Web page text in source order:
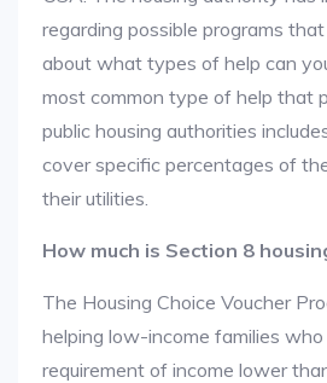
regarding possible programs
about what types of help can
most common type of help that
public housing authorities
cover specific percentages of
their utilities.
How much is Section 8
The Housing Choice Voucher
helping low-income families
requirement of income lower